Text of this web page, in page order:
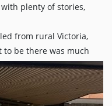
plenty of stories,
from rural Victoria,
to be there was much